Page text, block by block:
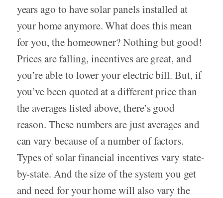
years ago to have solar panels installed at
your home anymore. What does this mean
for you, the homeowner? Nothing but good!
Prices are falling, incentives are great, and
you’re able to lower your electric bill. But, if
you’ve been quoted at a different price than
the averages listed above, there’s good
reason. These numbers are just averages and
can vary because of a number of factors.
Types of solar financial incentives vary state-
by-state. And the size of the system you get
and need for your home will also vary the